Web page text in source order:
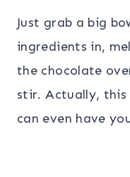
Just grab a big
ingredients in,
the chocolate
stir. Actually, this
can even have